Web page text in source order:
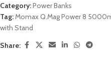
Category:Power Banks
Tag:Momax Q.Mag Power 8
with Stand
Share: